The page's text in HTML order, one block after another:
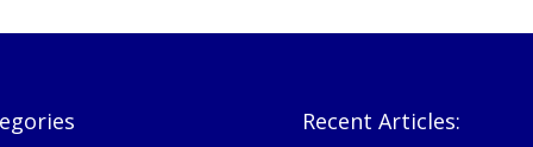
Recent Articles: